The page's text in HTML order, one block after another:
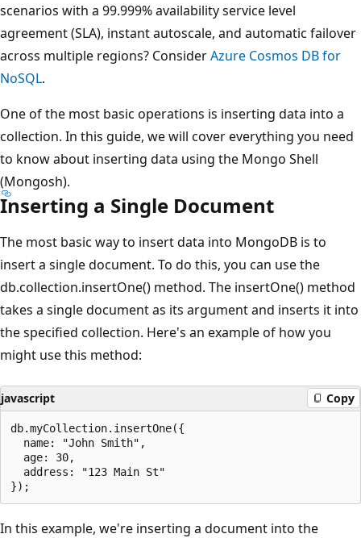
scenarios with a 99.999% availability service level
agreement (SLA), instant autoscale, and automatic failover
across multiple regions? ConsiderAzure Cosmos DB for
NoSQL.
One of the most basic operations is inserting data into a
collection. In this guide, we will cover everything you need
to know about inserting data using the Mongo Shell
(Mongosh).
Inserting a Single Document
The most basic way to insert data into MongoDB is to
insert a single document. To do this, you can use the
db.collection.insertOne() method. The insertOne() method
takes a single document as its argument and inserts it into
the specified collection. Here's an example of how you
might use this method:
javascript Copy
db.myCollection.insertOne({
  name: "John Smith",
  age: 30,
  address: "123 Main St"
In this example, we're inserting a document into the